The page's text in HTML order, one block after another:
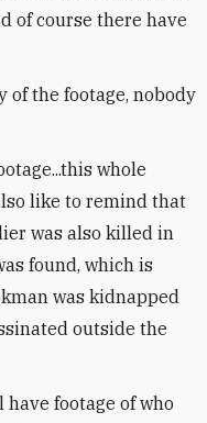
of course there have
of the footage, nobody
whole
like to remind that
was also killed in
found, which is
was kidnapped
outside the
have footage of who